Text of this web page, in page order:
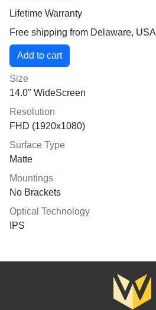
Lifetime Warranty
Free shipping from Delaware, USA
Size
14.0" WideScreen
Resolution
FHD (1920x1080)
Surface Type
Matte
Mountings
No Brackets
Optical Technology
IPS